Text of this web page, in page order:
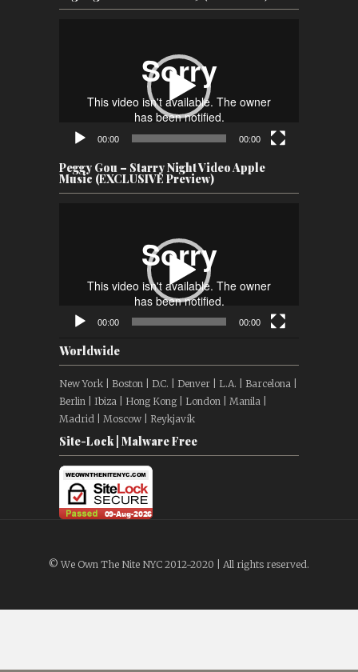
00:00 00:00
Peggy Gou – Starry Night Video Apple
Music (EXCLUSIVE Preview)
00:00 00:00
Worldwide
New York | Boston | D.C. | Denver | L.A. | Barcelona |
Berlin | Ibiza | Hong Kong | London | Manila |
Madrid | Moscow | Reykjavík
Site-Lock | Malware Free
© We Own The Nite NYC 2012-2020 | All rights reserved.